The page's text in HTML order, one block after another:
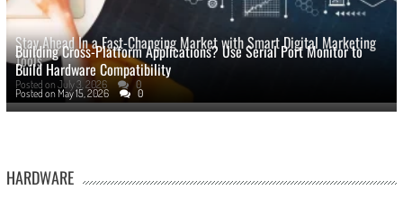
Stay Ahead In a Fast-Changing Market with Smart Digital Marketing
Tools
Posted on July 3, 2026 0
Building Cross-Platform Applications? Use Serial Port Monitor to
Build Hardware Compatibility
Posted on May 15, 2026 0
HARDWARE